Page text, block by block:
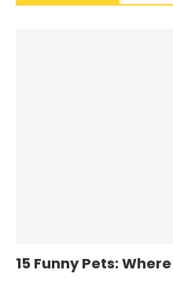
15 Funny Pets: